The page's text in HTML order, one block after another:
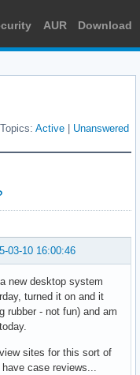
AUR Download
Topics: Active Unanswered
03-10 16:00:46
new desktop system
turned it on and it
rubber - not fun) and am
sites for this sort of
case reviews...